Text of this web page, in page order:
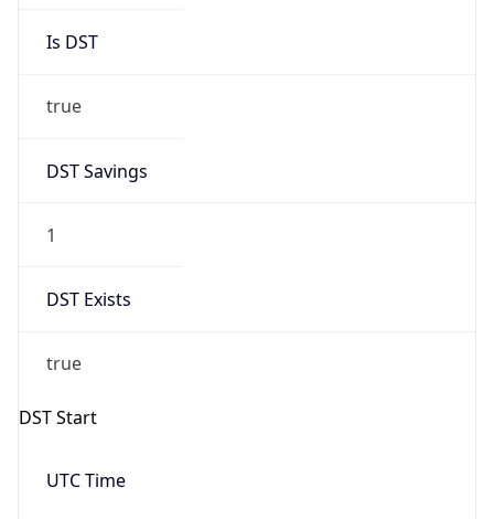
Is DST
true
DST Savings
1
DST Exists
true
DST Start
UTC Time